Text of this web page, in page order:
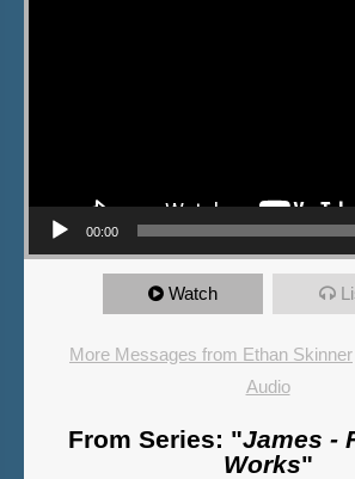
00:00
Watch
More Messages from Ethan Skinner
Audio
From Series: "James -
Works"